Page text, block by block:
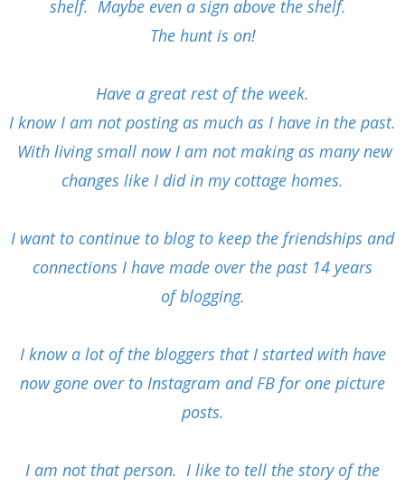
shelf. Maybe even a sign above the shelf.
The hunt is on!
Have a great rest of the week.
I know I am not posting as much as I have in the past.
With living small now I am not making as many new
changes like I did in my cottage homes.
I want to continue to blog to keep the friendships and
connections I have made over the past 14 years
ofblogging.
I know a lot of the bloggers that I started with have
now gone over to Instagram and FB for one picture
posts.
I am not that person. I like to tell the story of the